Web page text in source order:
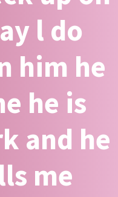
l do
him he
he is
and he
me